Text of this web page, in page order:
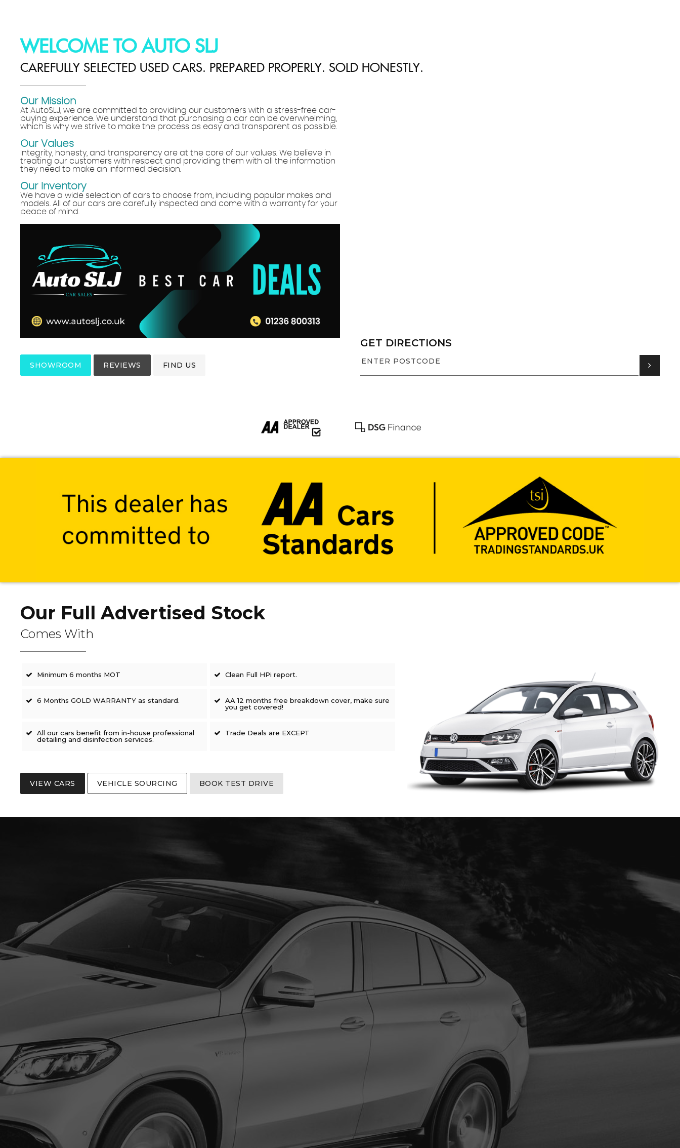
WELCOME TO AUTO SLJ
CAREFULLY SELECTED USED CARS. PREPARED PROPERLY. SOLD HONESTLY.
Our Mission
At AutoSLJ, we are committed to providing our customers with a stress-free car-
buying experience. We understand that purchasing a car can be overwhelming,
which is why we strive to make the process as easy and transparent as possible.
Our Values
Integrity, honesty, and transparency are at the core of our values. We believe in
treating our customers with respect and providing them with all the information
they need to make an informed decision.
Our Inventory
We have a wide selection of cars to choose from, including popular makes and
models. All of our cars are carefully inspected and come with a warranty for your
peace of mind.
SHOWROOM REVIEWS FIND US
GET DIRECTIONS
Our Full Advertised Stock
Comes With
Minimum 6 months MOT Clean Full HPi report.
6 Months GOLD WARRANTY as standard.
AA 12 months free breakdown cover, make sure
you get covered!
All our cars benefit from in-house professional
detailing and disinfection services.
Trade Deals are EXCEPT
VIEW CARS VEHICLE SOURCING BOOK TEST DRIVE